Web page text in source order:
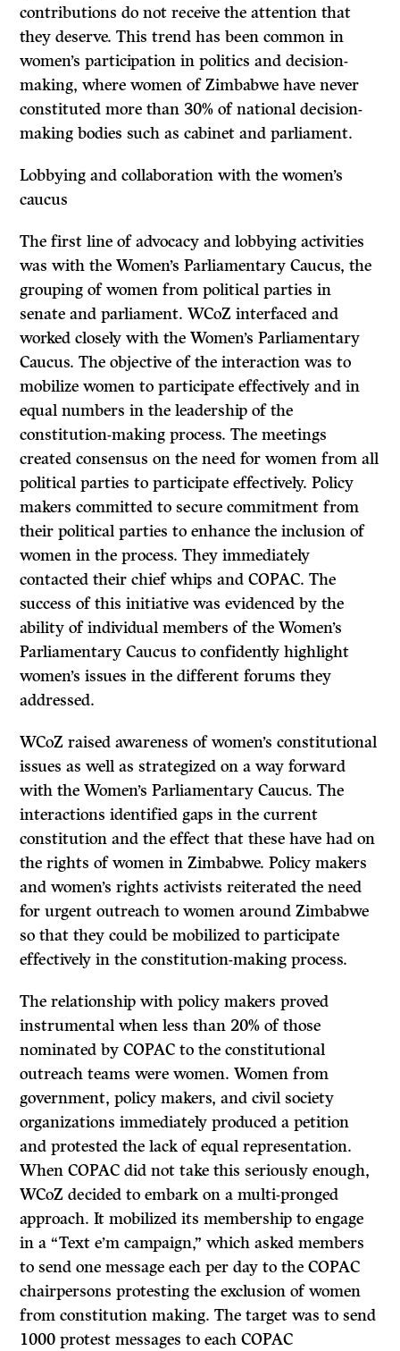
contributions do not receive the attention that
they deserve. This trend has been common in
women’s participation in politics and decision-
making, where women of Zimbabwe have never
constituted more than 30% of national decision-
making bodies such as cabinet and parliament.
Lobbying and collaboration with the women’s
caucus
The first line of advocacy and lobbying activities
was with the Women’s Parliamentary Caucus, the
grouping of women from political parties in
senate and parliament. WCoZ interfaced and
worked closely with the Women’s Parliamentary
Caucus. The objective of the interaction was to
mobilize women to participate effectively and in
equal numbers in the leadership of the
constitution-making process. The meetings
created consensus on the need for women from all
political parties to participate effectively. Policy
makers committed to secure commitment from
their political parties to enhance the inclusion of
women in the process. They immediately
contacted their chief whips and COPAC. The
success of this initiative was evidenced by the
ability of individual members of the Women’s
Parliamentary Caucus to confidently highlight
women’s issues in the different forums they
addressed.
WCoZ raised awareness of women’s constitutional
issues as well as strategized on a way forward
with the Women’s Parliamentary Caucus. The
interactions identified gaps in the current
constitution and the effect that these have had on
the rights of women in Zimbabwe. Policy makers
and women’s rights activists reiterated the need
for urgent outreach to women around Zimbabwe
so that they could be mobilized to participate
effectively in the constitution-making process.
The relationship with policy makers proved
instrumental when less than 20% of those
nominated by COPAC to the constitutional
outreach teams were women. Women from
government, policy makers, and civil society
organizations immediately produced a petition
and protested the lack of equal representation.
When COPAC did not take this seriously enough,
WCoZ decided to embark on a multi-pronged
approach. It mobilized its membership to engage
in a “Text e’m campaign,” which asked members
to send one message each per day to the COPAC
chairpersons protesting the exclusion of women
from constitution making. The target was to send
1000 protest messages to each COPAC